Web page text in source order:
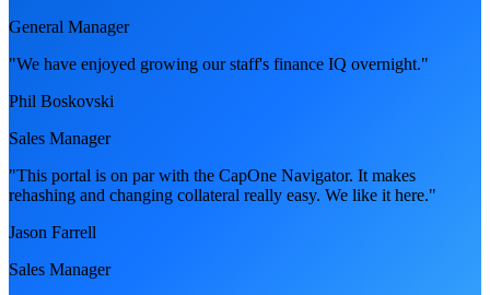
General Manager
"We have enjoyed growing our staff's finance IQ overnight."
Phil Boskovski
Sales Manager
"This portal is on par with the CapOne Navigator. It makes
rehashing and changing collateral really easy. We like it here."
Jason Farrell
Sales Manager